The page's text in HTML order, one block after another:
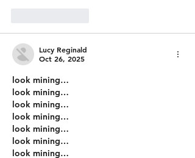
Lucy Reginald
Oct 26, 2025
look mining…
look mining…
look mining…
look mining…
look mining…
look mining…
look mining…